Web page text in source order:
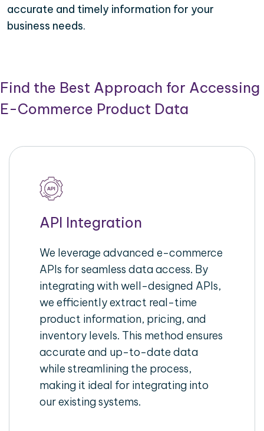
accurate and timely information for your
business needs.
Find the Best Approach for Accessing
E-Commerce Product Data
API Integration
We leverage advanced e-commerce
APIs for seamless data access. By
integrating with well-designed APIs,
we efficiently extract real-time
product information, pricing, and
inventory levels. This method ensures
accurate and up-to-date data
while streamlining the process,
making it ideal for integrating into
our existing systems.